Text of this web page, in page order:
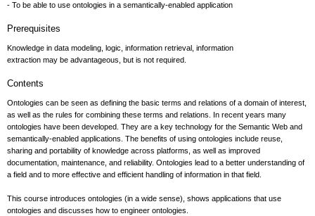
- To be able to use ontologies in a semantically-enabled application
Prerequisites
Knowledge in data modeling, logic, information retrieval, information
extraction may be advantageous, but is not required.
Contents
Ontologies can be seen as defining the basic terms and relations of a domain of interest,
as well as the rules for combining these terms and relations. In recent years many
ontologies have been developed. They are a key technology for the Semantic Web and
semantically-enabled applications. The benefits of using ontologies include reuse,
sharing and portability of knowledge across platforms, as well as improved
documentation, maintenance, and reliability. Ontologies lead to a better understanding of
a field and to more effective and efficient handling of information in that field.
This course introduces ontologies (in a wide sense), shows applications that use
ontologies and discusses how to engineer ontologies.